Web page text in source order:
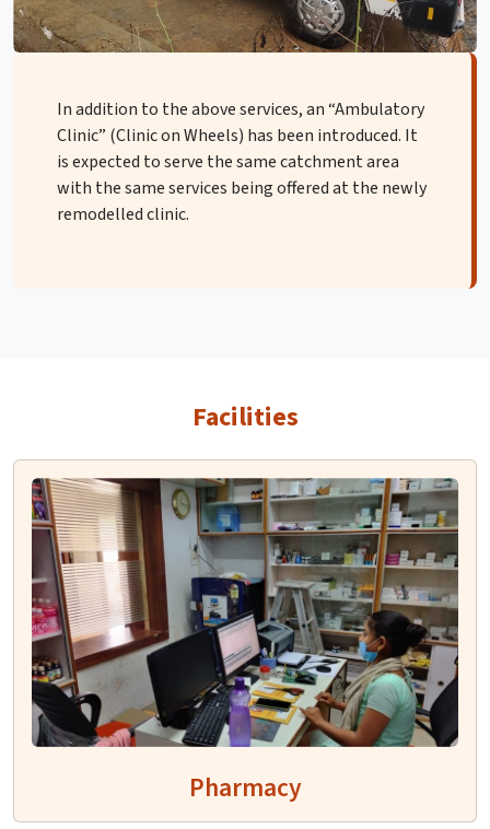
In addition to the above services, an “Ambulatory
Clinic” (Clinic on Wheels) has been introduced. It
is expected to serve the same catchment area
with the same services being offered at the newly
remodelled clinic.
Facilities
Pharmacy